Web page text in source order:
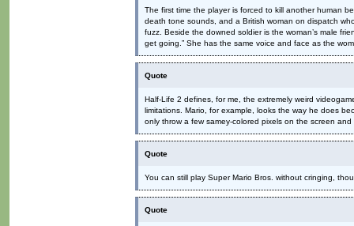
The first time the player is forced to kill another human
death tone sounds, and a British woman on dispatch
fuzz. Beside the downed soldier is the woman’s male
get going.” She has the same voice and face as the
Quote
Half-Life 2 defines, for me, the extremely weird
limitations. Mario, for example, looks the way he does
only throw a few samey-colored pixels on the screen
Quote
You can still play Super Mario Bros. without cringing,
Quote